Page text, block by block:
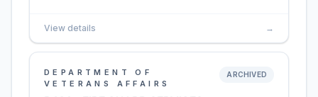
View details →
DEPARTMENT OF
VETERANS AFFAIRS
ARCHIVED